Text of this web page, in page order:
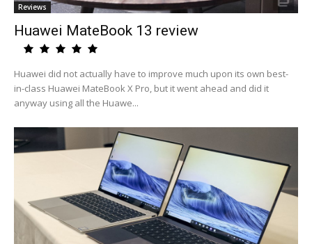
Reviews
Huawei MateBook 13 review
Huawei did not actually have to improve much upon its own best-
in-class Huawei MateBook X Pro, but it went ahead and did it
anyway using all the Huawe...